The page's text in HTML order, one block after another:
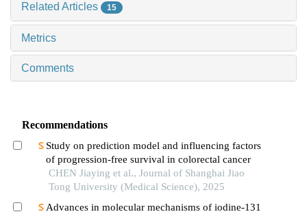
Related Articles 15
Metrics
Comments
Recommendations
Study on prediction model and influencing factors
of progression-free survival in colorectal cancer
CHEN Jiaying et al., Journal of Shanghai Jiao
Tong University (Medical Science), 2025
Advances in molecular mechanisms of iodine-131